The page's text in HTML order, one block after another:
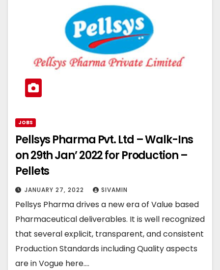
JOBS
Pellsys Pharma Pvt. Ltd – Walk-Ins
on 29th Jan’ 2022 for Production –
Pellets
JANUARY 27, 2022 SIVAMIN
Pellsys Pharma drives a new era of Value based
Pharmaceutical deliverables. It is well recognized
that several explicit, transparent, and consistent
Production Standards including Quality aspects
are in Vogue here.…